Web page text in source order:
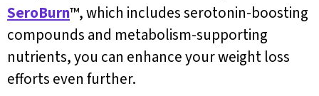
SeroBurn™, which includes serotonin-boosting
compounds and metabolism-supporting
nutrients, you can enhance your weight loss
efforts even further.